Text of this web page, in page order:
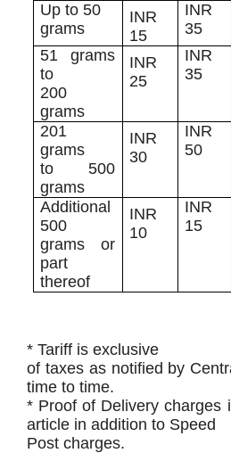
​Up to 50
grams
INR
15​
​INR
35
51 grams
to
200
grams
INR
25​
​INR
35
​201
grams
to 500
grams
​INR
30
​INR
50
​Additional
500
grams or
part
thereof
​INR
10
​INR
15
* Tariff is exclusive
of taxes as notified by
time to time.
* Proof of Delivery charges
article in addition to Speed
Post charges.